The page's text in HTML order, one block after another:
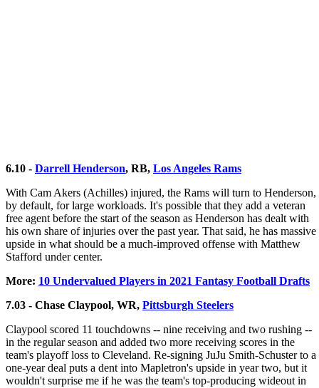
6.10 - Darrell Henderson, RB, Los Angeles Rams
With Cam Akers (Achilles) injured, the Rams will turn to Henderson,
by default, for large workloads. It's possible that they add a veteran
free agent before the start of the season as Henderson has dealt with
his own share of injuries over the past year. That said, he has massive
upside in what should be a much-improved offense with Matthew
Stafford under center.
More: 10 Undervalued Players in 2021 Fantasy Football Drafts
7.03 - Chase Claypool, WR, Pittsburgh Steelers
Claypool scored 11 touchdowns -- nine receiving and two rushing --
in the regular season and added two more receiving scores in the
team's playoff loss to Cleveland. Re-signing JuJu Smith-Schuster to a
one-year deal puts a dent into Mapletron's upside in year two, but it
wouldn't surprise me if he was the team's top-producing wideout in